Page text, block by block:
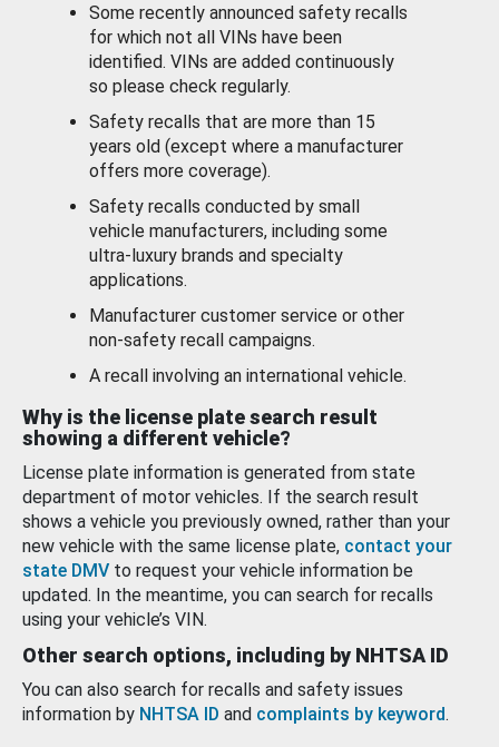
Some recently announced safety recalls
for which not all VINs have been
identified. VINs are added continuously
so please check regularly.
Safety recalls that are more than 15
years old (except where a manufacturer
offers more coverage).
Safety recalls conducted by small
vehicle manufacturers, including some
ultra-luxury brands and specialty
applications.
Manufacturer customer service or other
non-safety recall campaigns.
A recall involving an international vehicle.
Why is the license plate search result
showing a different vehicle?
License plate information is generated from state
department of motor vehicles. If the search result
shows a vehicle you previously owned, rather than your
new vehicle with the same license plate, contact your
state DMV to request your vehicle information be
updated. In the meantime, you can search for recalls
using your vehicle’s VIN.
Other search options, including by NHTSA ID
You can also search for recalls and safety issues
information by NHTSA ID and complaints by keyword.